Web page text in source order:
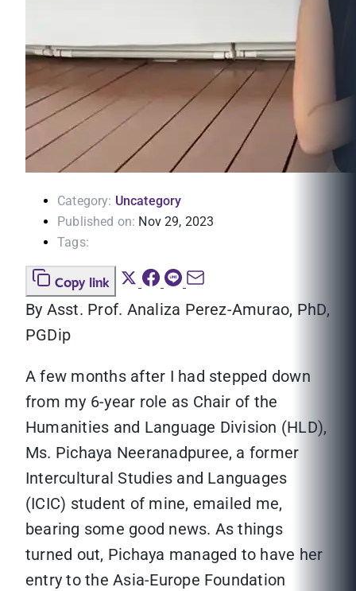
Category: Uncategory
Published on: Nov 29, 2023
Tags:
Copy link
By Asst. Prof. Analiza Perez-Amurao, PhD,
PGDip
A few months after I had stepped down
from my 6-year role as Chair of the
Humanities and Language Division (HLD),
Ms. Pichaya Neeranadpuree, a former
Intercultural Studies and Languages
(ICIC) student of mine, emailed me,
bearing some good news. As things
turned out, Pichaya managed to have her
entry to the Asia-Europe Foundation